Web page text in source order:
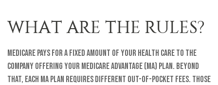
WHAT ARE THE RULES?
Medicare pays for a fixed amount of your health care to the
company offering your Medicare Advantage (MA) plan. Beyond
that, each MA plan requires different out-of-pocket fees. Those